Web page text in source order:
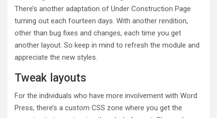
There’s another adaptation of Under Construction Page
turning out each fourteen days. With another rendition,
other than bug fixes and changes, each time you get
another layout. So keep in mind to refresh the module and
appreciate the new styles.
Tweak layouts
For the individuals who have more involvement with Word
Press, there’s a custom CSS zone where you get the